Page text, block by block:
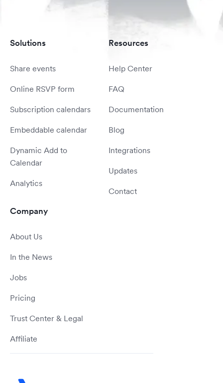
Solutions
Share events
Online RSVP form
Subscription calendars
Embeddable calendar
Dynamic Add to
Calendar
Analytics
Resources
Help Center
FAQ
Documentation
Blog
Integrations
Updates
Contact
Company
About Us
In the News
Jobs
Pricing
Trust Center & Legal
Affiliate